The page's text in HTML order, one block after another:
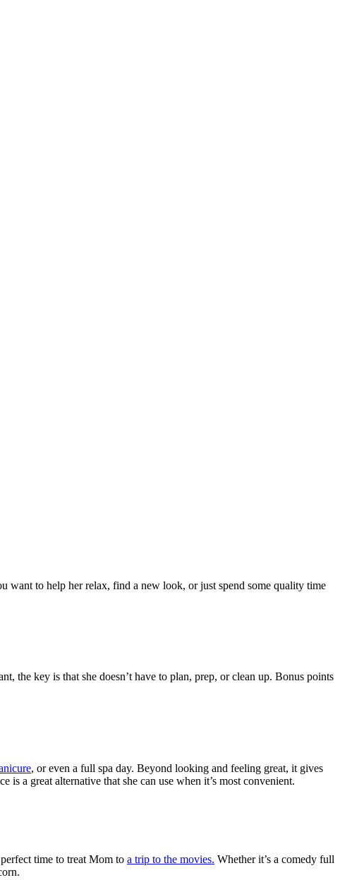
to help her relax, find a new look, or just spend some quality time
the key is that she doesn’t have to plan, prep, or clean up. Bonus points
, or even a full spa day. Beyond looking and feeling great, it gives
a great alternative that she can use when it’s most convenient.
time to treat Mom to a trip to the movies. Whether it’s a comedy full